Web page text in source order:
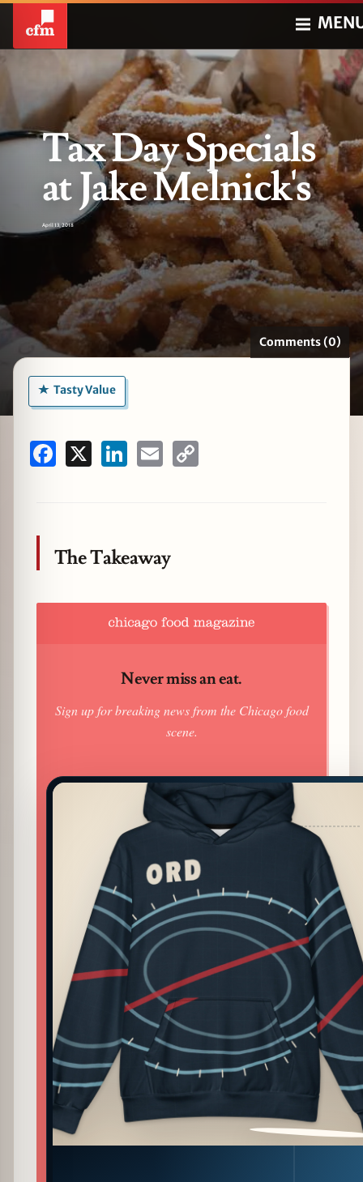
Tax Day Specials
at Jake Melnick's
April 13, 2018
Comments (0)
Tasty Value
Facebook LinkedInEmail
The Takeaway
Never miss an eat.
Sign up for breaking news from the Chicago food
scene.
PATTERN DETAIL